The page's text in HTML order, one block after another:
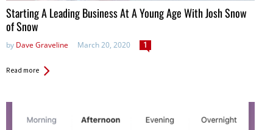
Starting A Leading Business At A Young Age With Josh Snow
of Snow
by Dave Graveline March 20, 2020 1
Read more